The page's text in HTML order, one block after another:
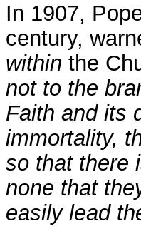
In 1907,
century,
within the
not to the
Faith and its
immortality,
so that there
none that
easily lead